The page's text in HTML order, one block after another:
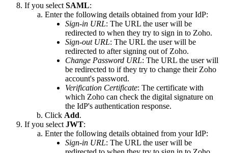
If you select SAML:
Enter the following details obtained from your IdP:
Sign-in URL: The URL the user will be
redirected to when they try to sign in to Zoho.
Sign-out URL: The URL the user will be
redirected to after signing out of Zoho.
Change Password URL: The URL the user will
be redirected to if they try to change their Zoho
account's password.
Verification Certificate: The certificate with
which Zoho can check the digital signature on
the IdP's authentication response.
Click Add.
If you select JWT:
Enter the following details obtained from your IdP:
Sign-in URL: The URL the user will be